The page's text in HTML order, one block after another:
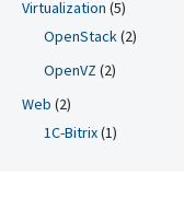
Virtualization (5)
OpenStack(2)
OpenVZ (2)
Web (2)
1C-Bitrix(1)